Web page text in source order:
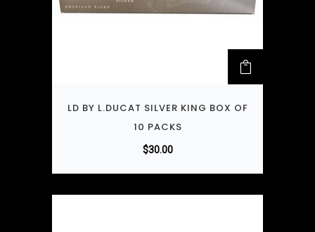
LD BY L.DUCAT SILVER KING BOX OF
10 PACKS
$30.00